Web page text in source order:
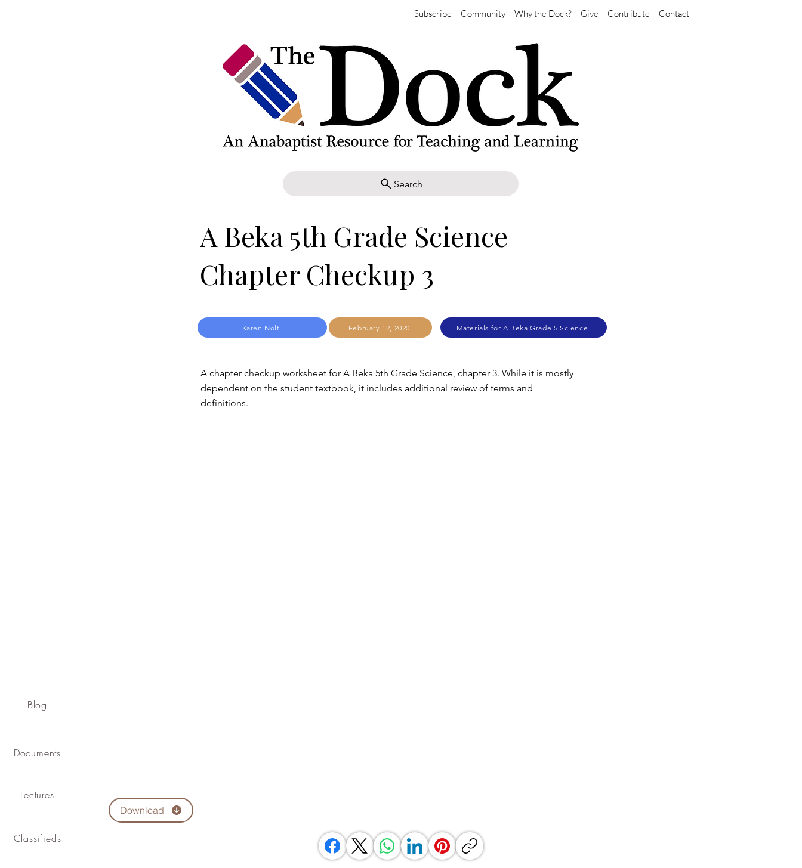
Subscribe Community Why the Dock? Give Contribute Contact
Search
Blog
Documents
Lectures
Classifieds
A Beka 5th Grade Science
Chapter Checkup 3
Karen Nolt February 12, 2020 Materials for A Beka Grade 5 Science
A chapter checkup worksheet for A Beka 5th Grade Science, chapter 3. While it is mostly
dependent on the student textbook, it includes additional review of terms and
definitions.
Download